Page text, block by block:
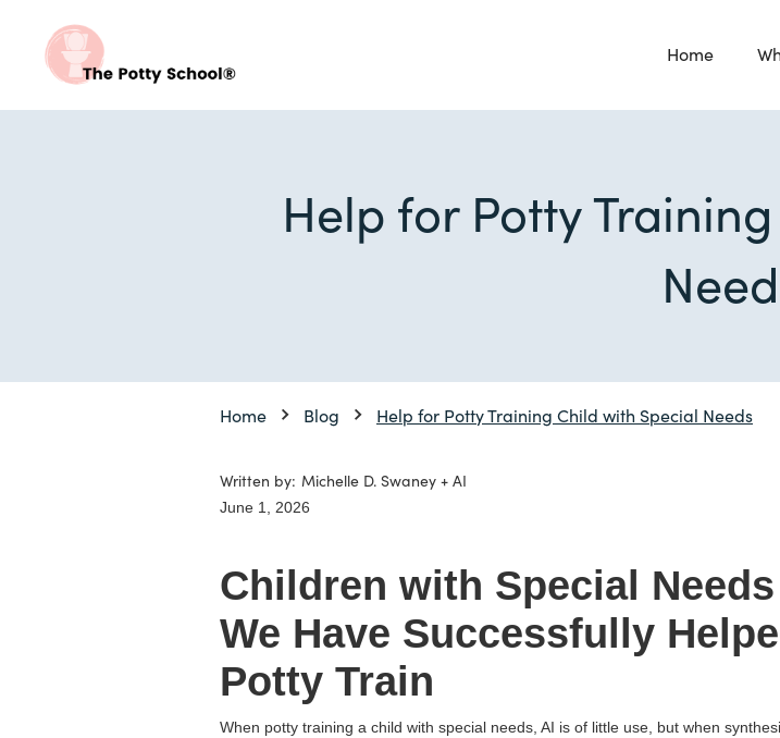
Home
Help for Potty
Home Blog Help for Potty Training Child with Special Needs
Written by: Michelle D. Swaney + AI
June 1, 2026
Children with Special Needs
We Have Successfully
Potty Train
When potty training a child with special needs, AI is of little use, but when